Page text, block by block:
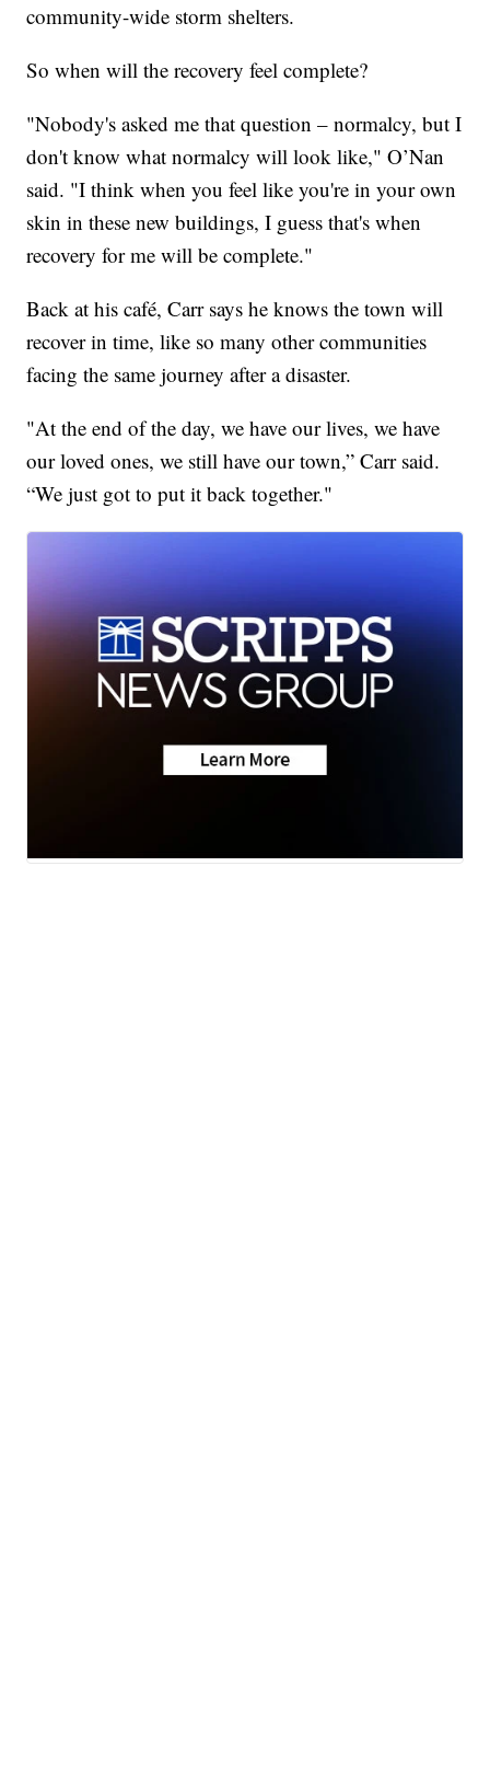
community-wide storm shelters.
So when will the recovery feel complete?
"Nobody's asked me that question – normalcy, but I
don't know what normalcy will look like," O’Nan
said. "I think when you feel like you're in your own
skin in these new buildings, I guess that's when
recovery for me will be complete."
Back at his café, Carr says he knows the town will
recover in time, like so many other communities
facing the same journey after a disaster.
"At the end of the day, we have our lives, we have
our loved ones, we still have our town,” Carr said.
“We just got to put it back together."